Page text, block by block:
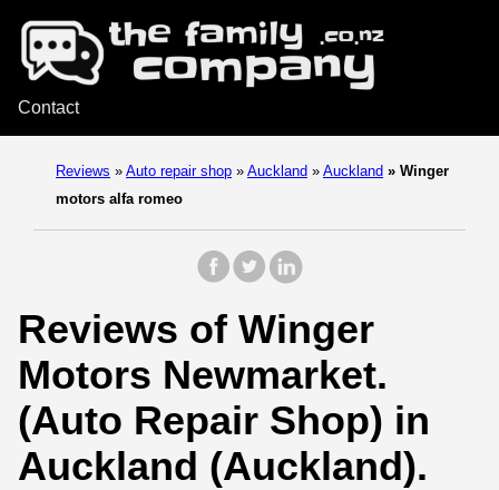
Contact
Reviews » Auto repair shop » Auckland » Auckland » Winger
motors alfa romeo
Reviews of Winger
Motors Newmarket.
(Auto Repair Shop) in
Auckland (Auckland).